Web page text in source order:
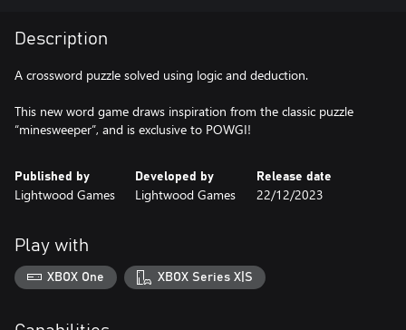
Description
A crossword puzzle solved using logic and deduction.
This new word game draws inspiration from the classic puzzle
“minesweeper”, and is exclusive to POWGI!
Published by
Lightwood Games
Developed by
Lightwood Games
Release date
22/12/2023
Play with
XBOX One XBOX Series X|S